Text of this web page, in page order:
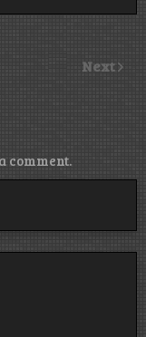
Next
comment.